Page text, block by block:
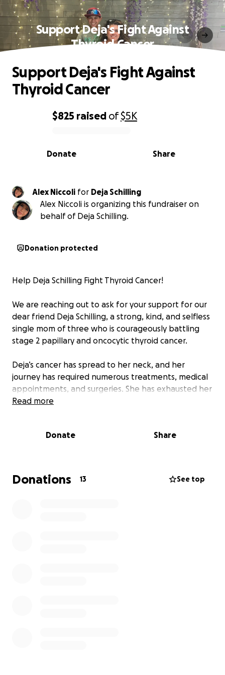
Support Deja's Fight Against
Thyroid Cancer
0% complete
$825 raised of$5K
Share
Donate
Support Deja's Fight Against
Thyroid Cancer
Alex Niccoli for Deja Schilling
Alex Niccoli is organizing this fundraiser on
behalf of Deja Schilling.
Donation protected
Help Deja Schilling Fight Thyroid Cancer!
We are reaching out to ask for your support for our
dear friend Deja Schilling, a strong, kind, and selfless
single mom of three who is courageously battling
stage 2 papillary and oncocytic thyroid cancer.
Deja’s cancer has spread to her neck, and her
journey has required numerous treatments, medical
appointments, and surgeries. She has exhausted her
FAMLI benefits and is now facing a difficult financial
therapies not covered by insurance.
working mother, doing everything she can to
provide for her kids. Before her diagnosis, she was a
Read more
Donate Share
Donations 13 See top